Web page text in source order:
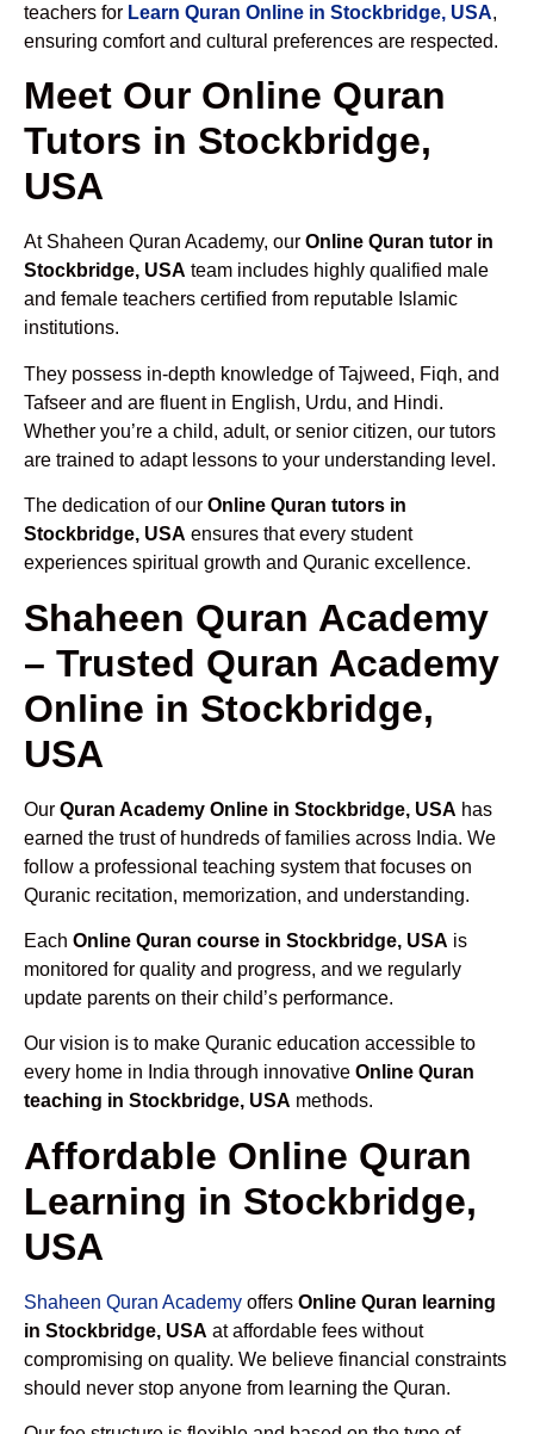
teachers for Learn Quran Online in Stockbridge, USA,
ensuring comfort and cultural preferences are respected.
Meet Our Online Quran
Tutors in Stockbridge,
USA
At Shaheen Quran Academy, our Online Quran tutor in
Stockbridge, USA team includes highly qualified male
and female teachers certified from reputable Islamic
institutions.
They possess in-depth knowledge of Tajweed, Fiqh, and
Tafseer and are fluent in English, Urdu, and Hindi.
Whether you’re a child, adult, or senior citizen, our tutors
are trained to adapt lessons to your understanding level.
The dedication of our Online Quran tutors in
Stockbridge, USA ensures that every student
experiences spiritual growth and Quranic excellence.
Shaheen Quran Academy
– Trusted Quran Academy
Online in Stockbridge,
USA
Our Quran Academy Online in Stockbridge, USA has
earned the trust of hundreds of families across India. We
follow a professional teaching system that focuses on
Quranic recitation, memorization, and understanding.
Each Online Quran course in Stockbridge, USA is
monitored for quality and progress, and we regularly
update parents on their child’s performance.
Our vision is to make Quranic education accessible to
every home in India through innovative Online Quran
teaching in Stockbridge, USA methods.
Affordable Online Quran
Learning in Stockbridge,
USA
Shaheen Quran Academy offers Online Quran learning
in Stockbridge, USA at affordable fees without
compromising on quality. We believe financial constraints
should never stop anyone from learning the Quran.